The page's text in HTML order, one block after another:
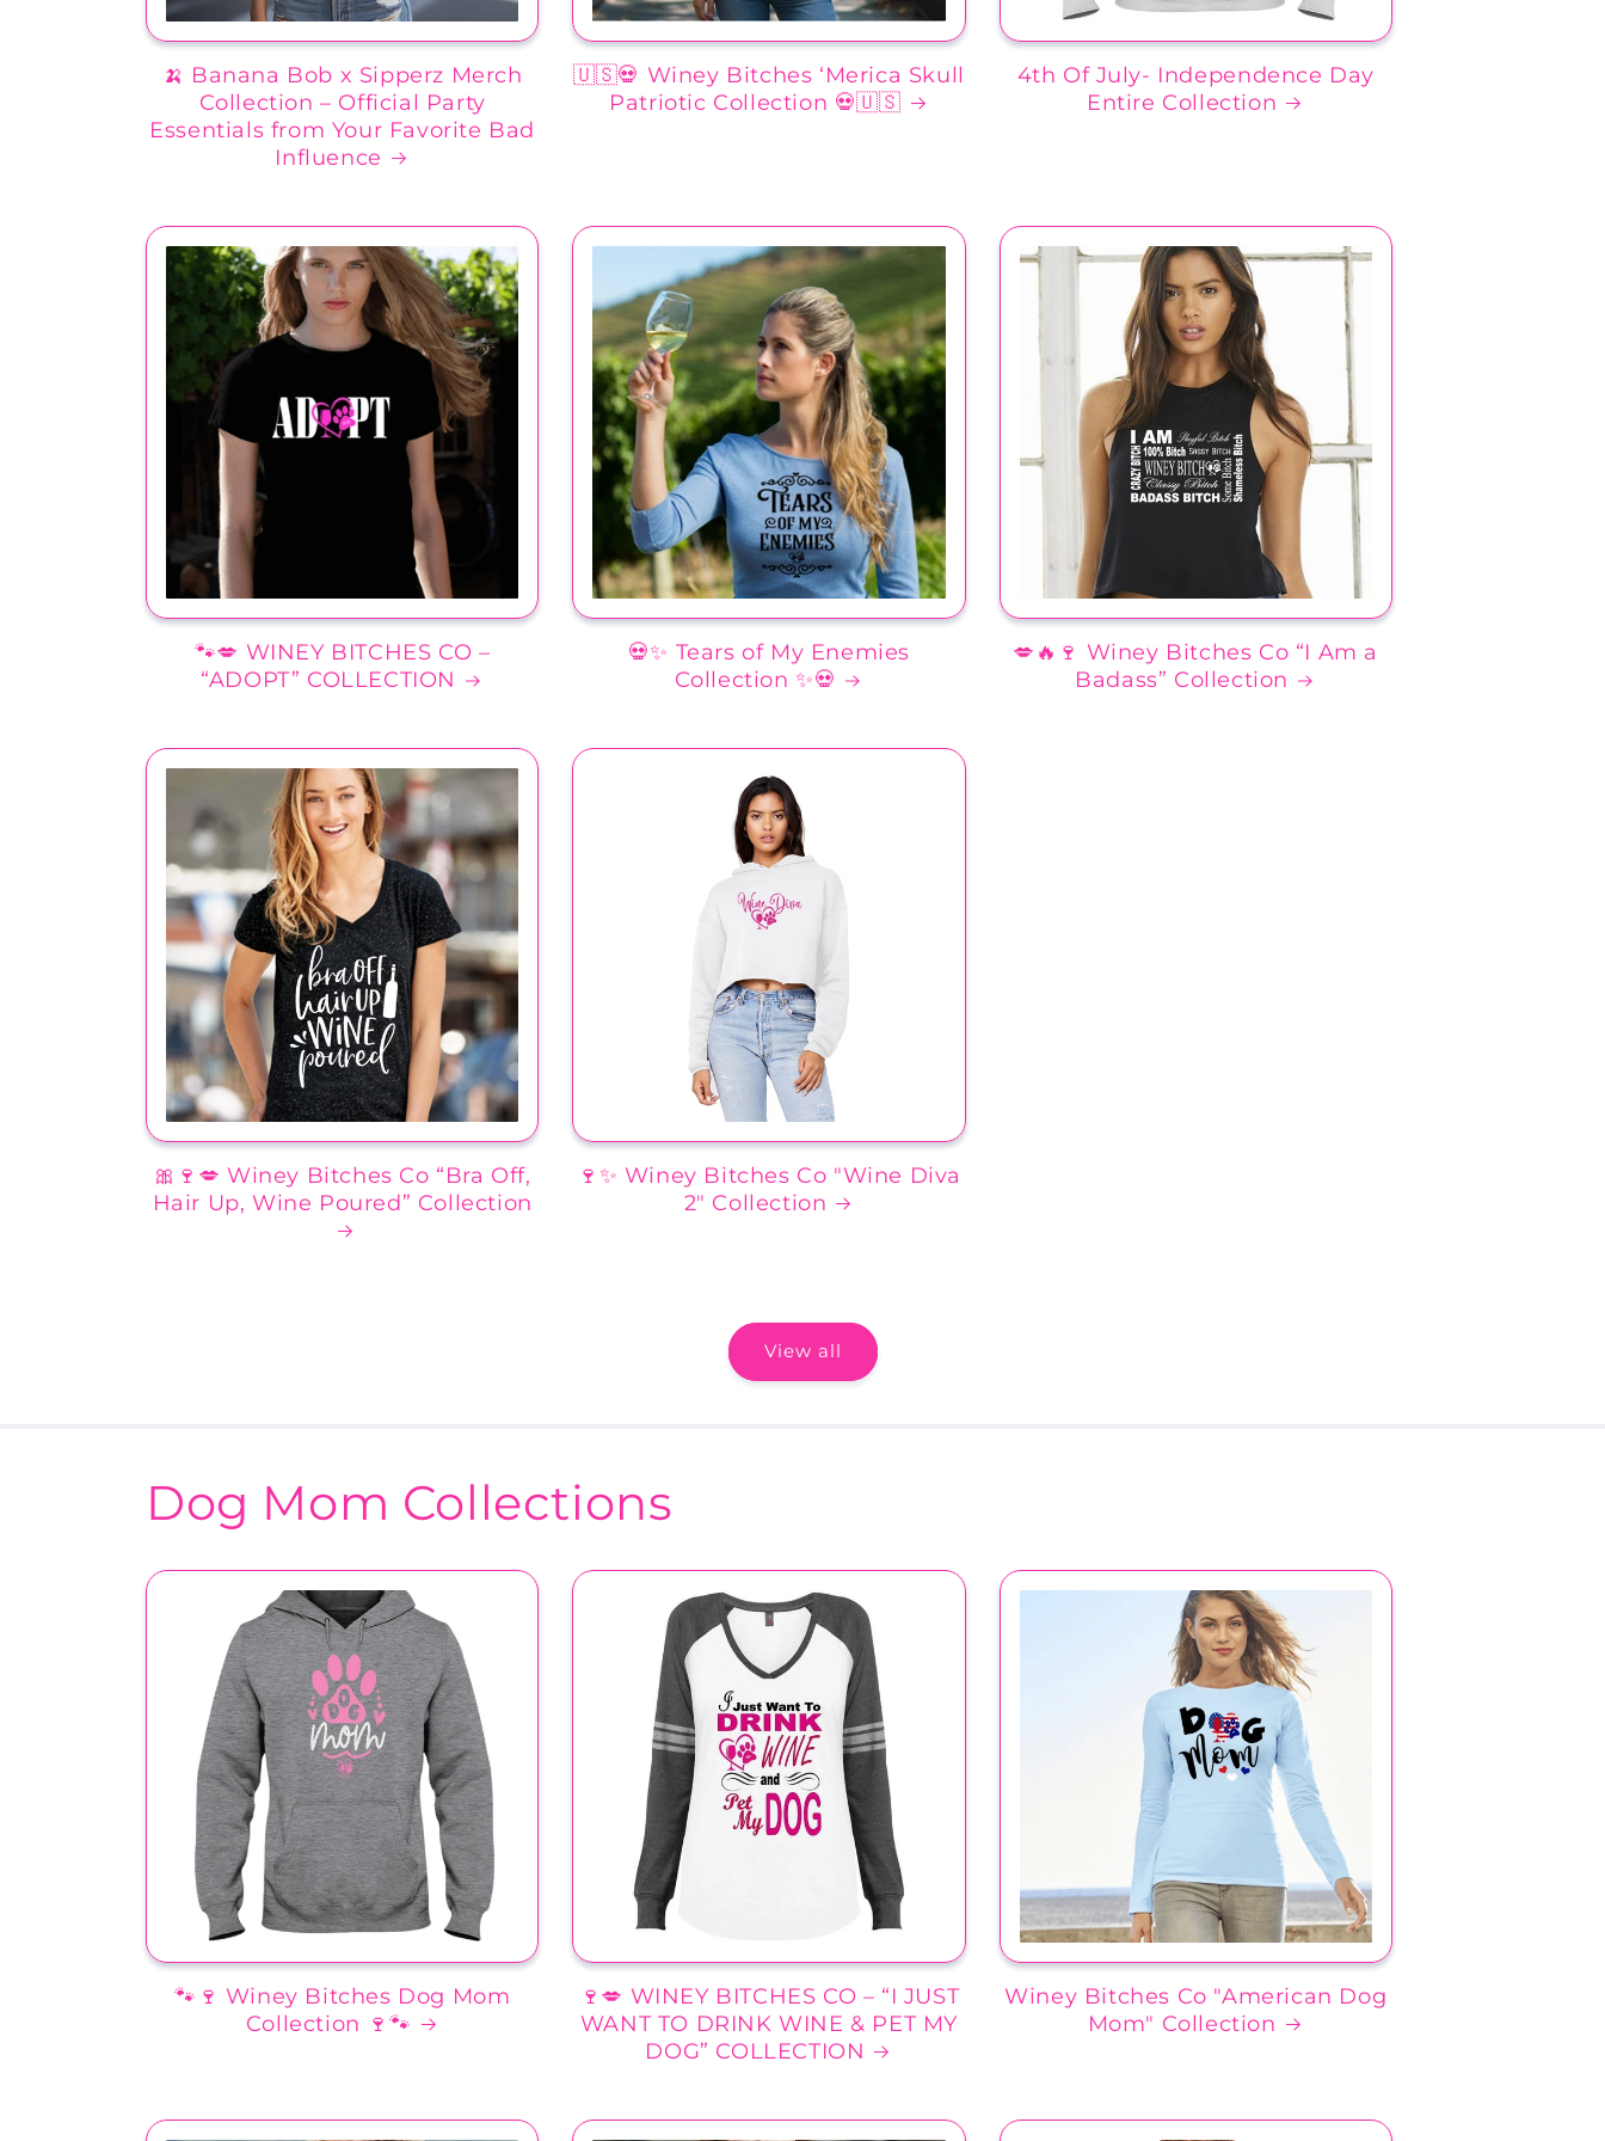
🍌 Banana Bob x Sipperz Merch
Collection – Official Party
Essentials from Your Favorite Bad
Influence
🇺🇸💀 Winey Bitches ‘Merica Skull
Patriotic Collection 💀🇺🇸
4th Of July- Independence Day
Entire Collection
🐾💋 WINEY BITCHES CO –
“ADOPT” COLLECTION
💀✨ Tears of My Enemies
Collection ✨💀
💋🔥🍷 Winey Bitches Co “I Am a
Badass” Collection
🎀🍷💋 Winey Bitches Co “Bra Off,
Hair Up, Wine Poured” Collection
🍷✨ Winey Bitches Co "Wine Diva
2" Collection
View all
Dog Mom Collections
🐾🍷 Winey Bitches Dog Mom
Collection 🍷🐾
🍷💋 WINEY BITCHES CO – “I JUST
WANT TO DRINK WINE & PET MY
DOG” COLLECTION
Winey Bitches Co "American Dog
Mom" Collection